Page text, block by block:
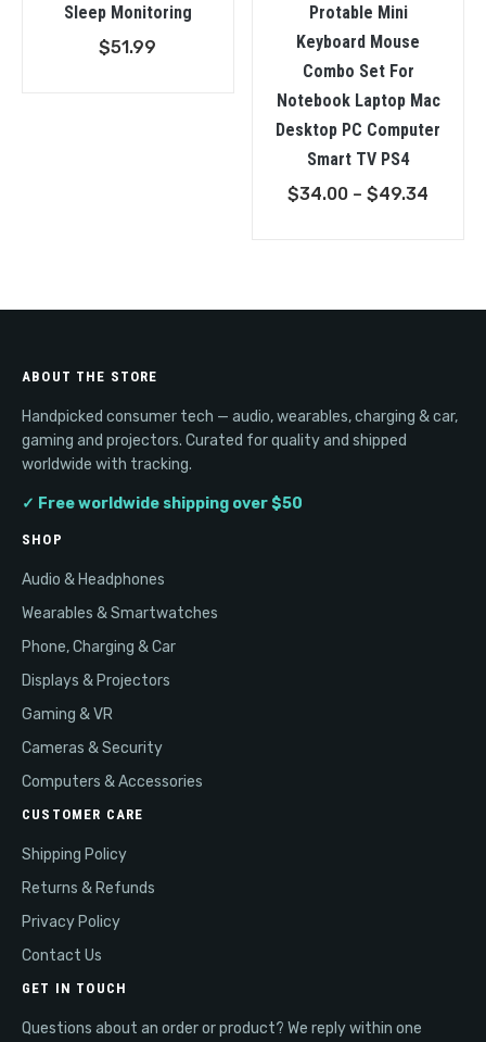
Sleep Monitoring
$51.99
Protable Mini
Keyboard Mouse
Combo Set For
Notebook Laptop Mac
Desktop PC Computer
Smart TV PS4
$34.00 – $49.34
ABOUT THE STORE
Handpicked consumer tech — audio, wearables, charging & car,
gaming and projectors. Curated for quality and shipped
worldwide with tracking.
✓ Free worldwide shipping over $50
SHOP
Audio & Headphones
Wearables & Smartwatches
Phone, Charging & Car
Displays & Projectors
Gaming & VR
Cameras & Security
Computers & Accessories
CUSTOMER CARE
Shipping Policy
Returns & Refunds
Privacy Policy
Contact Us
GET IN TOUCH
Questions about an order or product? We reply within one